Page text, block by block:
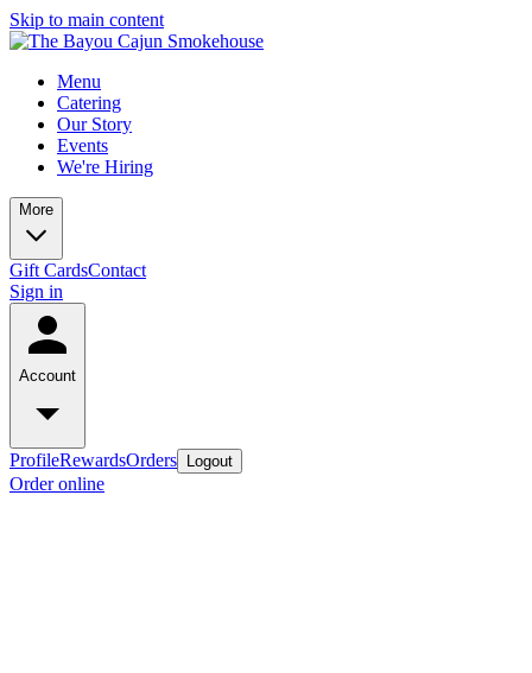
Skip to main content
Menu
Catering
Our Story
Events
We're Hiring
More
Gift CardsContact
Sign in
Account
ProfileRewardsOrders Logout
Order online